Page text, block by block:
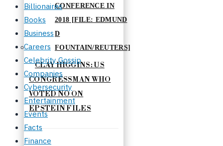
CLAY HIGGINS: US
CONGRESSMAN WHO
VOTED NO ON
EPSTEIN FILES
Billionaires
Books
Business
Careers
Celebrity Gossip
Companies
Cybersecurity
Entertainment
Events
Facts
Finance